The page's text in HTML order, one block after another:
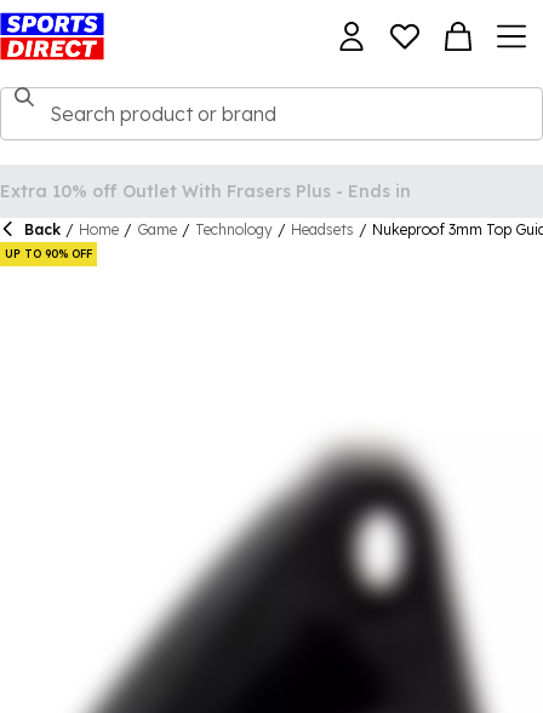
Back / Home / Game / Technology / Headsets / Nukeproof 3mm Top
UP TO 90% OFF